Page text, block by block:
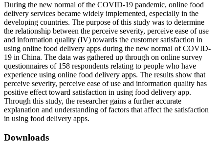
During the new normal of the COVID-19 pandemic, online food
delivery services became widely implemented, especially in the
developing countries. The purpose of this study was to determine
the relationship between the perceive severity, perceive ease of use
and information quality (IV) towards the customer satisfaction in
using online food delivery apps during the new normal of COVID-
19 in China. The data was gathered up through on online survey
questionnaires of 158 respondents relating to people who have
experience using online food delivery apps. The results show that
perceive severity, perceive ease of use and information quality has
positive effect toward satisfaction in using food delivery app.
Through this study, the researcher gains a further accurate
explanation and understanding of factors that affect the satisfaction
in using food delivery apps.
Downloads